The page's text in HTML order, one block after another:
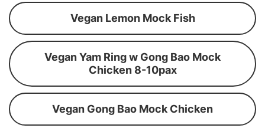
Vegan Lemon Mock Fish
Vegan Yam Ring w Gong Bao Mock
Chicken 8-10pax
Vegan Gong Bao Mock Chicken